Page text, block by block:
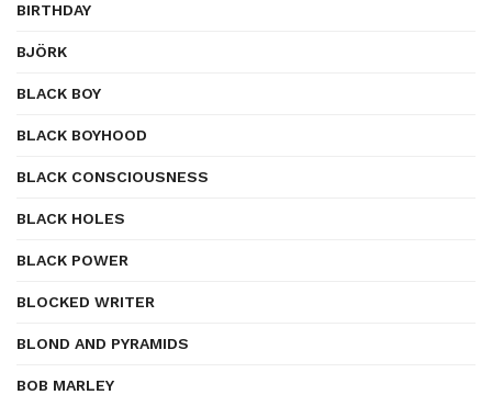
BIRTHDAY
BJÖRK
BLACK BOY
BLACK BOYHOOD
BLACK CONSCIOUSNESS
BLACK HOLES
BLACK POWER
BLOCKED WRITER
BLOND AND PYRAMIDS
BOB MARLEY